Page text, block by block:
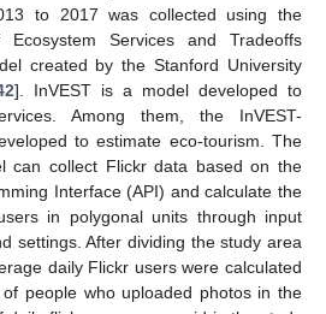
to 2017 was collected using the
Ecosystem Services and Tradeoffs
created by the Stanford University
]. InVEST is a model developed to
Among them, the InVEST-
to estimate eco-tourism. The
can collect Flickr data based on the
Interface (API) and calculate the
in polygonal units through input
settings. After dividing the study area
daily Flickr users were calculated
people who uploaded photos in the